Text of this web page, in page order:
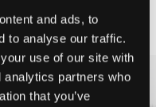
and ads, to
to analyse our traffic.
use of our site with
analytics partners who
that you’ve